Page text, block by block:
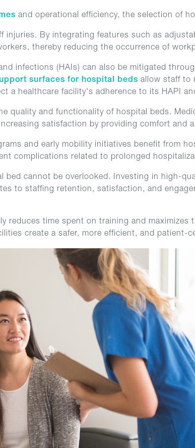
and operational efficiency, the selection of
injuries. By integrating features such as
thereby reducing the occurrence of
infections (HAIs) can also be mitigated
surfaces for hospital beds allow staff to
a healthcare facility's adherence to its HAPI
quality and functionality of hospital beds.
satisfaction by providing comfort and
and early mobility initiatives benefit from
complications related to prolonged
cannot be overlooked. Investing in high-
to staffing retention, satisfaction, and
reduces time spent on training and
create a safer, more efficient, and patient-